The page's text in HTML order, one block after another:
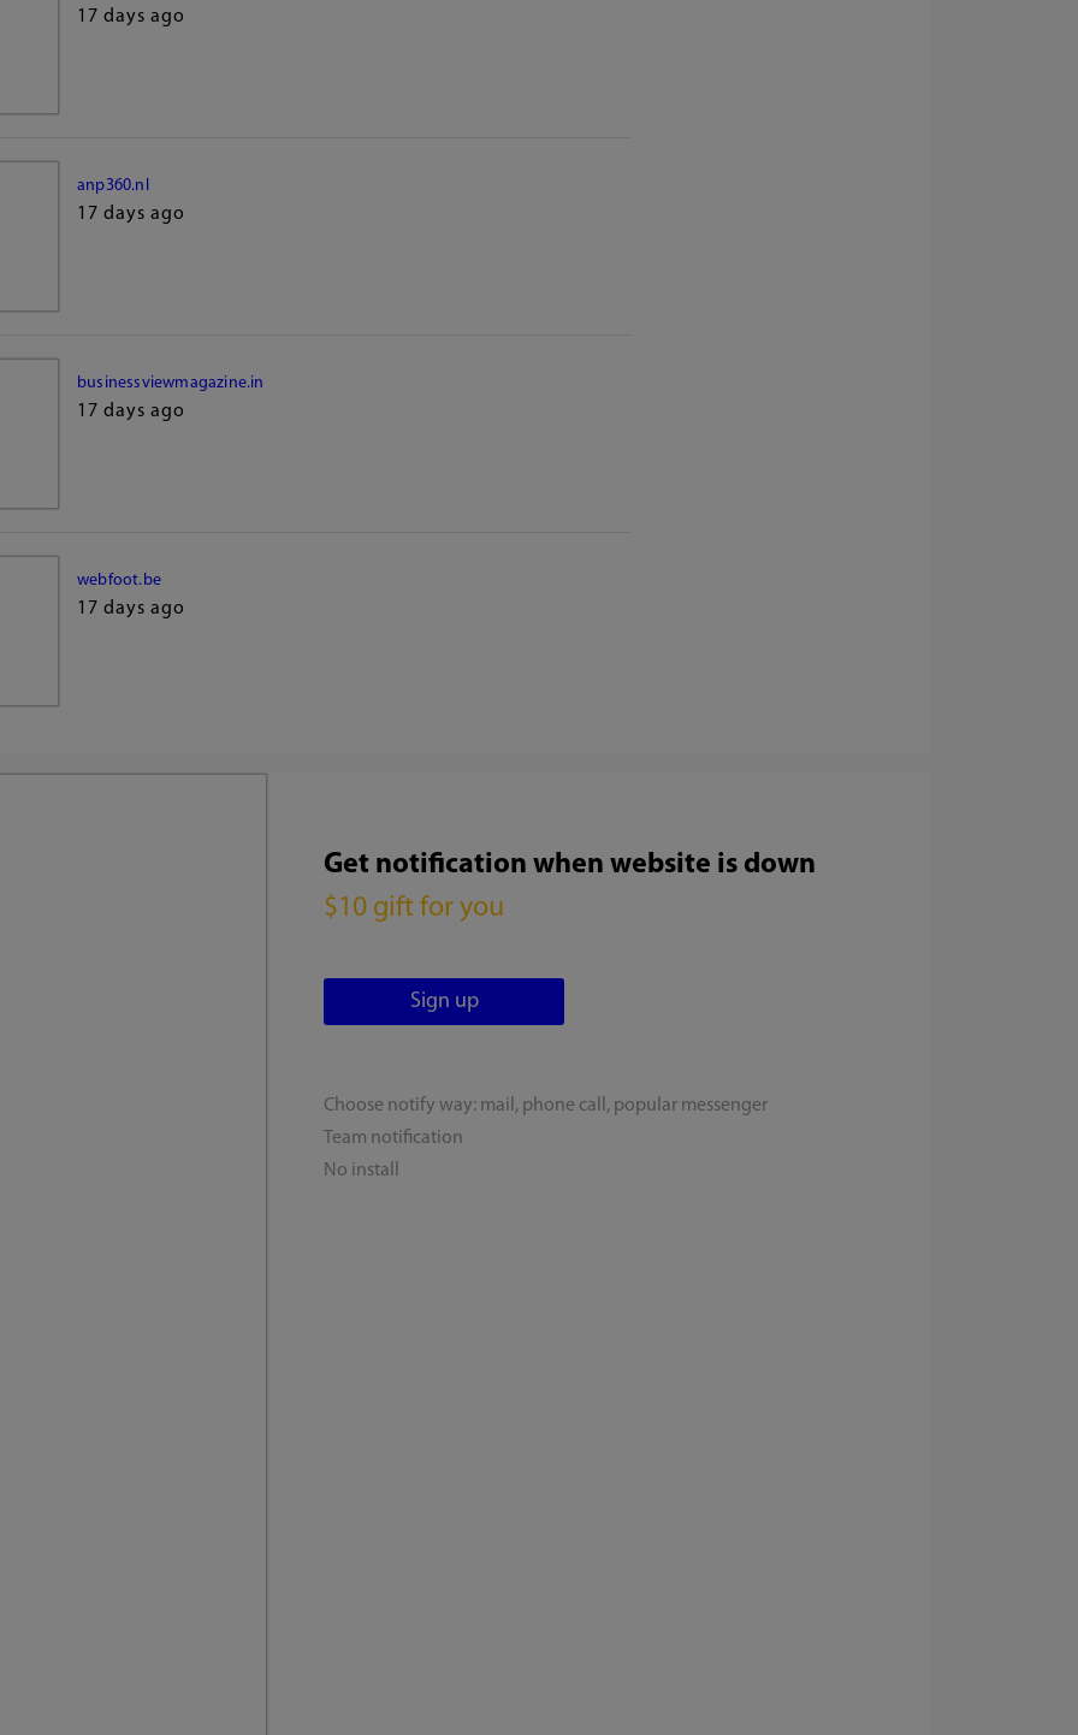
17 days ago
anp360.nl
17 days ago
businessviewmagazine.in
17 days ago
webfoot.be
17 days ago
Get notification when website is down
$10 gift for you
Choose notify way: mail, phone call, popular messenger
Team notification
No install